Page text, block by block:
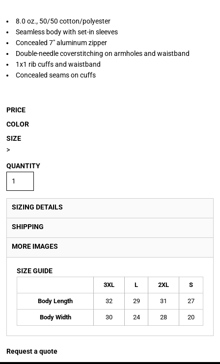
8.0 oz., 50/50 cotton/polyester
Seamless body with set-in sleeves
Concealed 7" aluminum zipper
Double-needle coverstitching on armholes and waistband
1x1 rib cuffs and waistband
Concealed seams on cuffs
PRICE
COLOR
SIZE
>
QUANTITY
SIZING DETAILS
SHIPPING
MORE IMAGES
SIZE GUIDE
3XL L 2XL S
Body Length 32 29 31 27
Body Width 30 24 28 20
Request a quote